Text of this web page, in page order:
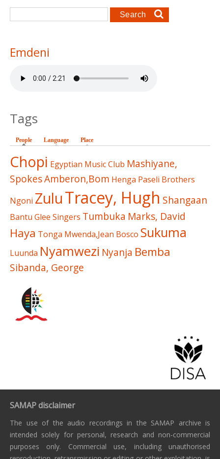
Search form
Search
Emdeni
Tags
People (active tab)
Language Place
Chopi Egyptian Music Club Mashiyane,
SpokesAmberon,Bom Henga Paseli Brothers
Ngoni ZuluTracey, Hugh Shangaan
Bantu Glee Singers Tumbuka Marks, David
Haya Tonga Mwenda,Jean Bosco Sukuma
Luunda Nyamwezi Nyanja Bemba
Sibanda, George
SAMAP disclaimer
The use of the audio recordings in the SAMAP archive is
intended solely for personal, research and non-commercial
purposes only. Commercial use, including unauthorised